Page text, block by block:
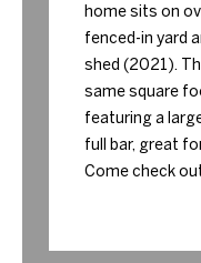
home sits on
fenced-in yard
shed (2021).
same square
featuring a
full bar, great
Come check